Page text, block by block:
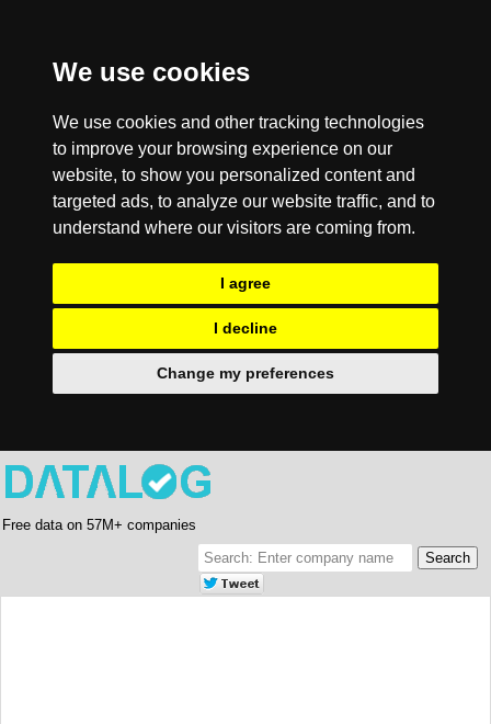
We use cookies
We use cookies and other tracking technologies
to improve your browsing experience on our
website, to show you personalized content and
targeted ads, to analyze our website traffic, and to
understand where our visitors are coming from.
I agree
I decline
Change my preferences
Free data on 57M+ companies